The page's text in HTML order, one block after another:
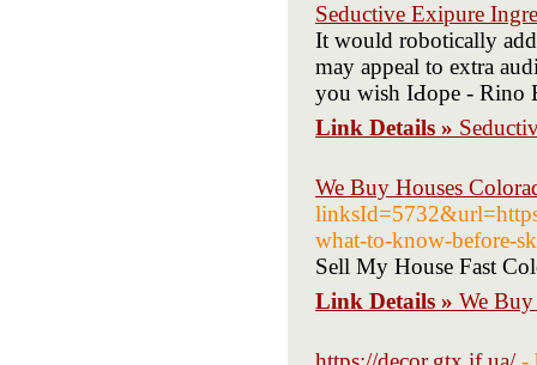
Seductive Exipure
It would robotically
may appeal to extra
you wish IԀope - Rino
Link Details »
We Buy Houses
what-to-know-before-
Sell My House Fast
Link Details » We